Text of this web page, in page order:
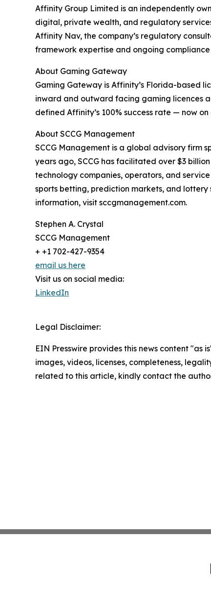
Affinity Group Limited is an independently
digital, private wealth, and regulatory
Affinity Nav, the company’s regulatory
framework expertise and ongoing
About Gaming Gateway
Gaming Gateway is Affinity’s Florida-based
inward and outward facing gaming licences
defined Affinity’s 100% success rate — now
About SCCG Management
SCCG Management is a global advisory firm
years ago, SCCG has facilitated over $3
technology companies, operators, and
sports betting, prediction markets, and lottery
information, visit sccgmanagement.com.
Stephen A. Crystal
SCCG Management
+ +1 702-427-9354
email us here
Visit us on social media:
LinkedIn
Legal Disclaimer:
EIN Presswire provides this news content
images, videos, licenses, completeness,
related to this article, kindly contact the